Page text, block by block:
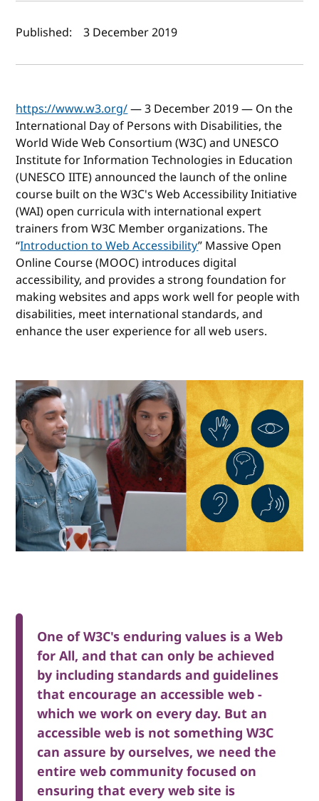
Author(s) and publish date
Published: 3 December 2019
https://www.w3.org/— 3 December 2019 — On the
International Day of Persons with Disabilities, the
World Wide Web Consortium (W3C) and UNESCO
Institute for Information Technologies in Education
(UNESCO IITE) announced the launch of the online
course built on the W3C's Web Accessibility Initiative
(WAI) open curricula with international expert
trainers from W3C Member organizations. The
“Introduction to Web Accessibility” Massive Open
Online Course (MOOC) introduces digital
accessibility, and provides a strong foundation for
making websites and apps work well for people with
disabilities, meet international standards, and
enhance the user experience for all web users.
One of W3C's enduring values is a Web
for All, and that can only be achieved
by including standards and guidelines
that encourage an accessible web -
which we work on every day. But an
accessible web is not something W3C
can assure by ourselves, we need the
entire web community focused on
ensuring that every web site is